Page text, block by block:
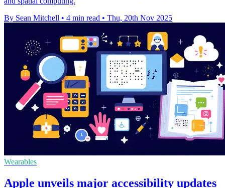
By Sean Mitchell • 4 min read • Thu, 20th Nov 2025
Wearables
Apple unveils major accessibility updates